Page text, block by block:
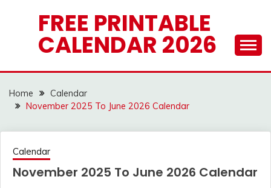
FREE PRINTABLE
CALENDAR 2026
Home
Calendar
November 2025 To June 2026 Calendar
Calendar
November 2025 To June 2026 Calendar